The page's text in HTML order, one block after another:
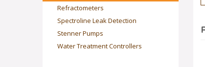
Refractometers
Spectroline Leak Detection
Stenner Pumps
Water Treatment Controllers